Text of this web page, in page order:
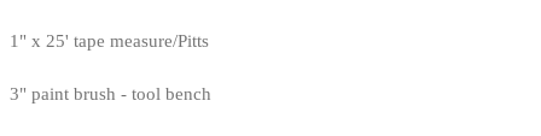
1" x 25' tape measure/Pitts
3" paint brush - tool bench